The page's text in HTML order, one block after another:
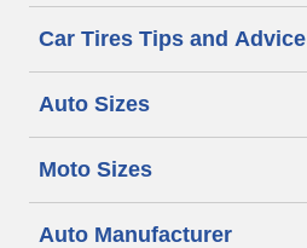
Car Tires Tips and Advice
Auto Sizes
Moto Sizes
Auto Manufacturer